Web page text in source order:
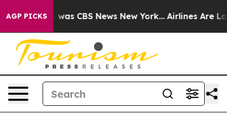
AGP PICKSwas CBS News New York... Airlines Are